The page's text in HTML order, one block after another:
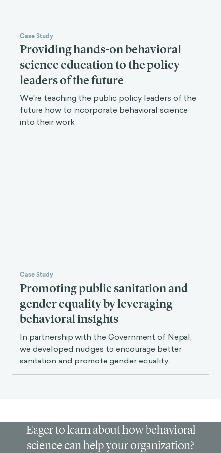
Case Study
Providing hands-on behavioral
science education to the policy
leaders of the future
We're teaching the public policy leaders of the
future how to incorporate behavioral science
into their work.
Case Study
Promoting public sanitation and
gender equality by leveraging
behavioral insights
In partnership with the Government of Nepal,
we developed nudges to encourage better
sanitation and promote gender equality.
Eager to learn about how behavioral
science can help your organization?